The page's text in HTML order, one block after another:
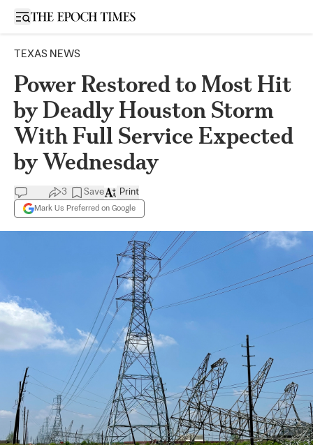
Open sidebar
TEXAS NEWS
Power Restored to Most Hit
by Deadly Houston Storm
With Full Service Expected
by Wednesday
3 Save
Mark Us Preferred on Google
Print